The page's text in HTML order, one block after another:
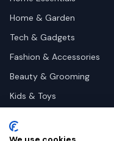
Home & Garden
Tech & Gadgets
Fashion & Accessories
Beauty & Grooming
Kids & Toys
Health & Wellness